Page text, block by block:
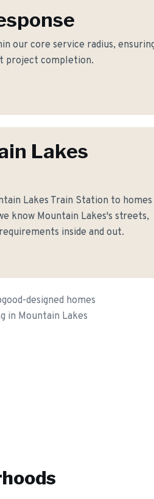
our core service radius,
project completion.
Lakes
Lakes Train Station to homes
know Mountain Lakes's streets,
inside and out.
designed homes
in Mountain Lakes